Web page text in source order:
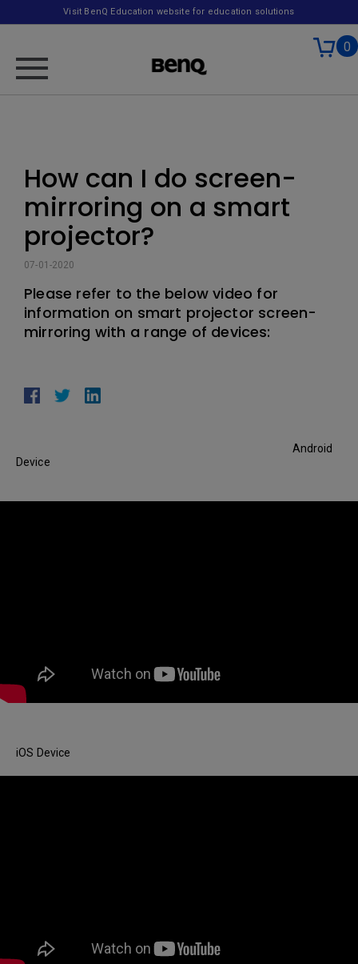
Visit BenQ Education website for education solutions
0
How can I do screen-
mirroring on a smart
projector?
07-01-2020
Please refer to the below video for
information on smart projector screen-
mirroring with a range of devices:
Android
Device
iOS Device